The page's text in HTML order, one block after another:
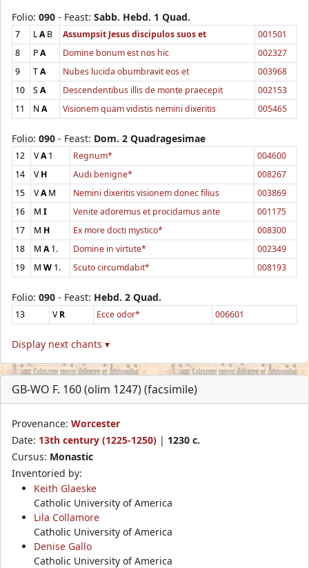
Folio: 090 - Feast: Sabb. Hebd. 1 Quad.
7 LAB Assumpsit Jesus discipulos suos et
001501
8
PA Domine bonum est nos hic
002327
9
TA Nubes lucida obumbravit eos et
003968
10
SA Descendentibus illis de monte praecepit
002153
11
NA Visionem quam vidistis nemini dixeritis 005465
Folio: 090 - Feast: Dom. 2 Quadragesimae
12 VA1 Regnum*
004600
14
VH Audi benigne*
008267
15
VAM Nemini dixeritis visionem donec filius
003869
16
M I Venite adoremus et procidamus ante
001175
17
M H Ex more docti mystico*
008300
18
M A1. Domine in virtute*
002349
19
M W 1. Scuto circumdabit* 008193
Folio: 090 - Feast: Hebd. 2 Quad.
13 VR Ecce odor* 006601
Display next chants ▾
GB-WO F. 160 (olim 1247) (facsimile)
Provenance: Worcester
Date: 13th century (1225-1250) | 1230 c.
Cursus: Monastic
Inventoried by:
Keith Glaeske
Catholic University of America
Lila Collamore
Catholic University of America
Denise Gallo
Catholic University of America